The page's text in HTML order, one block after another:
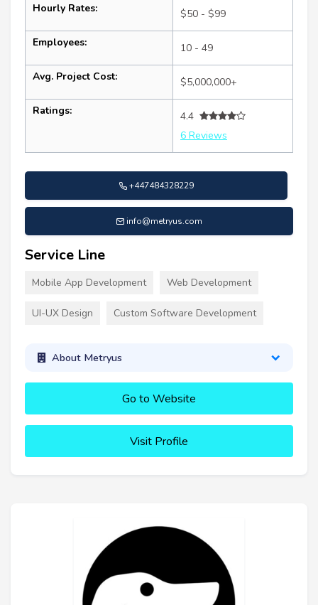
Hourly Rates: $50 - $99
Employees: 10 - 49
Avg. Project Cost: $5,000,000+
Ratings:
4.4
6 Reviews
+447484328229
info@metryus.com
Service Line
Mobile App Development Web Development
UI-UX Design Custom Software Development
About Metryus
Go to Website
Visit Profile